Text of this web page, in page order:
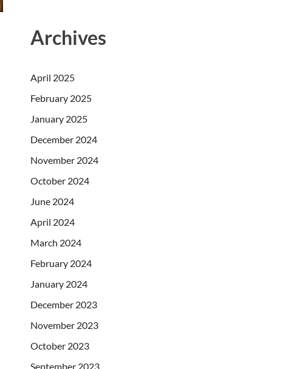
Archives
April 2025
February 2025
January 2025
December 2024
November 2024
October 2024
June 2024
April 2024
March 2024
February 2024
January 2024
December 2023
November 2023
October 2023
September 2023